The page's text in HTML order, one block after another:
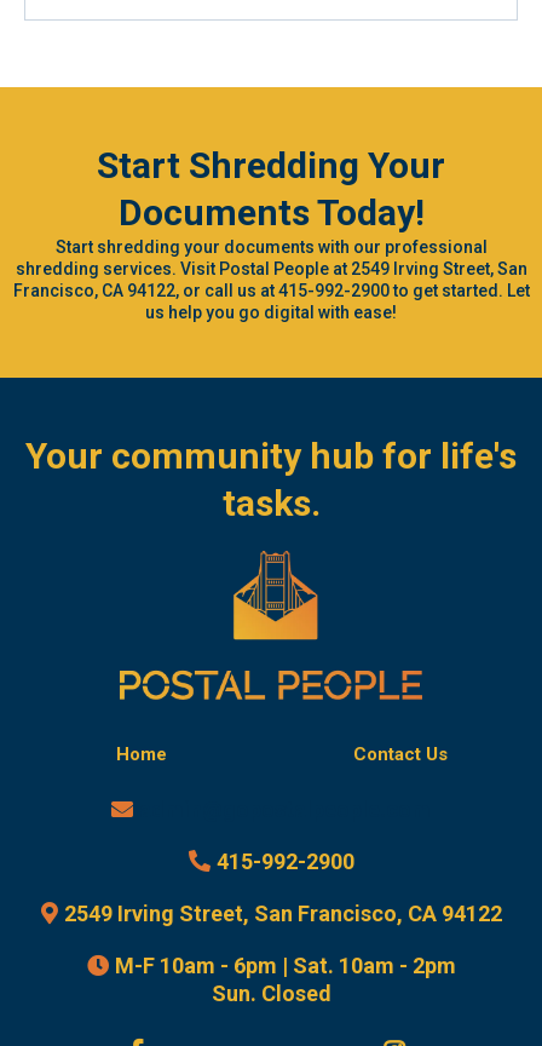
Start Shredding Your
Documents Today!
Start shredding your documents with our professional
shredding services. Visit Postal People at 2549 Irving Street, San
Francisco, CA 94122, or call us at 415-992-2900 to get started. Let
us help you go digital with ease!
Your community hub for life's
tasks.
Home Contact Us
415-992-2900
2549 Irving Street, San Francisco, CA 94122
M-F 10am - 6pm | Sat. 10am - 2pm
Sun. Closed